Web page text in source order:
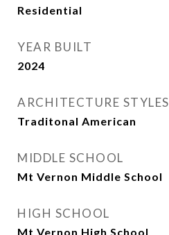
Residential
YEAR BUILT
2024
ARCHITECTURE STYLES
Traditonal American
MIDDLE SCHOOL
Mt Vernon Middle School
HIGH SCHOOL
Mt Vernon High School